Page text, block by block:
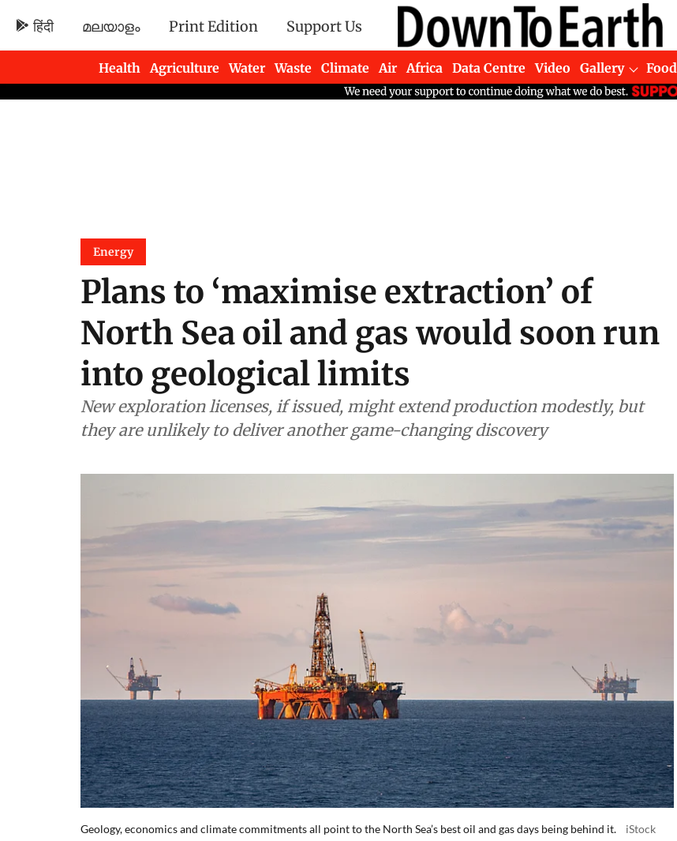
हिंदी മലയാളം Print Edition Support Us
Health Agriculture Water Waste Climate Air Africa Data Centre Video Gallery Food
Newsletters
Energy
Plans to ‘maximise extraction’ of
North Sea oil and gas would soon run
into geological limits
New exploration licenses, if issued, might extend production modestly, but
they are unlikely to deliver another game-changing discovery
Geology, economics and climate commitments all point to the North Sea’s best oil and gas days being behind it. iStock